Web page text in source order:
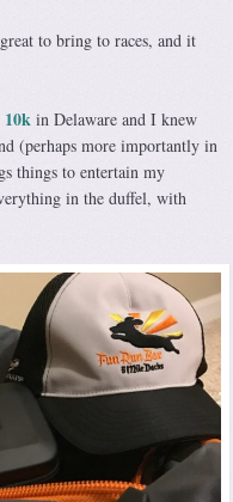
to bring to races, and it
in Delaware and I knew
(perhaps more importantly in
things to entertain my
in the duffel, with